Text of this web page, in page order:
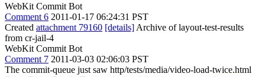
WebKit Commit Bot
Comment 6 2011-01-17 06:24:31 PST
Created attachment 79160 [details] Archive of layout-test-results
from cr-jail-4
WebKit Commit Bot
Comment 7 2011-03-03 02:06:03 PST
The commit-queue just saw http/tests/media/video-load-twice.html